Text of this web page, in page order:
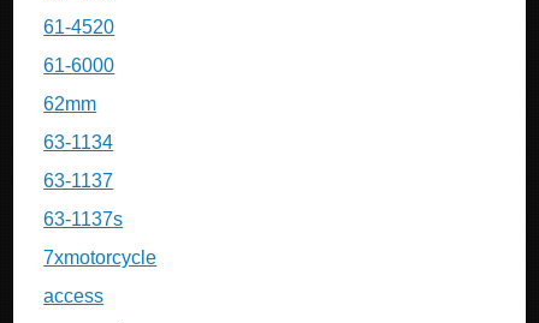
61-4520
61-6000
62mm
63-1134
63-1137
63-1137s
7xmotorcycle
access